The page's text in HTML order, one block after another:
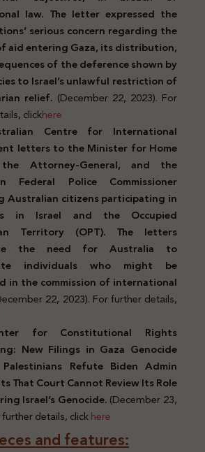
law. The letter expressed the
serious concern regarding the
aid entering Gaza, its distribution,
of the deference shown by
to Israel’s unlawful restriction of
relief. (December 22, 2023). For
clickhere
Centre for International
letters to the Minister for Home
Attorney-General, and the
Federal Police Commissioner
Australian citizens participating in
in Israel and the Occupied
Territory (OPT). The letters
the need for Australia to
individuals who might be
in the commission of international
22, 2023). For further details,
for Constitutional Rights
New Filings in Gaza Genocide
Refute Biden Admin
That Court Cannot Review Its Role
Israel’s Genocide.(December 23,
further details, clickhere
and features: